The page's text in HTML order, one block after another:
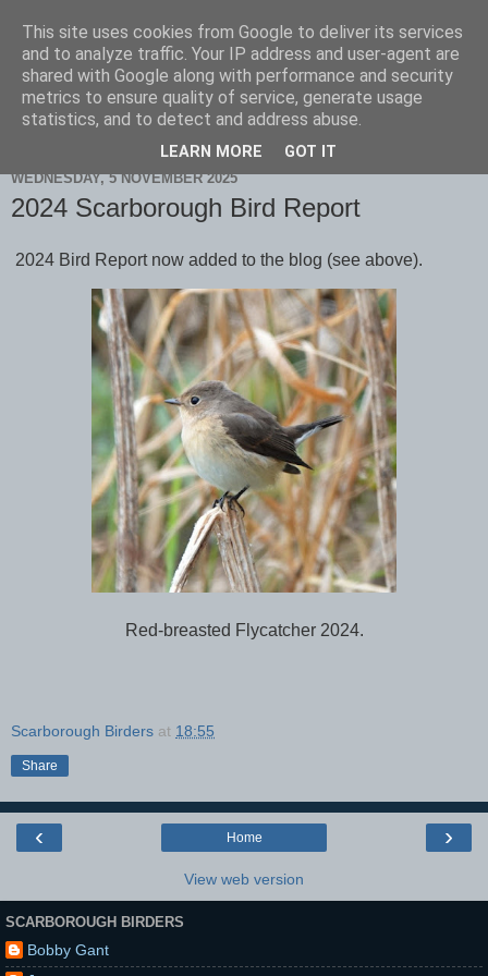
Scarborough Birders
WEDNESDAY, 5 NOVEMBER 2025
2024 Scarborough Bird Report
2024 Bird Report now added to the blog (see above).
Red-breasted Flycatcher 2024.
Scarborough Birders at 18:55
Share
‹ ›
Home
View web version
SCARBOROUGH BIRDERS
Bobby Gant
This site uses cookies from Google to deliver its services
and to analyze traffic. Your IP address and user-agent are
shared with Google along with performance and security
metrics to ensure quality of service, generate usage
statistics, and to detect and address abuse.
LEARN MORE GOT IT